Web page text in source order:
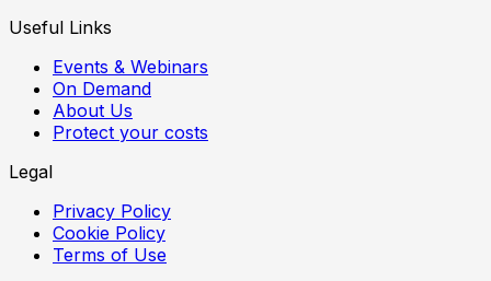
Useful Links
Events & Webinars
On Demand
About Us
Protect your costs
Legal
Privacy Policy
Cookie Policy
Terms of Use